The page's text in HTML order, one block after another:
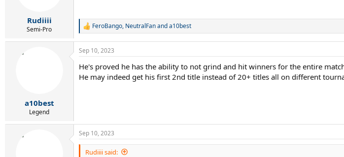
:
Rudiiii
Semi-Pro
R
c
i
o
FeroBango, NeutralFananda10best
a10best
Legend
Sep 10, 2023
He's proved he has the ability to not grind and hit winners for the entire
He may indeed get his first 2nd title instead of 20+ titles all on different
Sep 10, 2023
Rudiiii said: